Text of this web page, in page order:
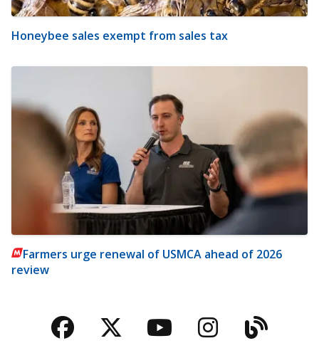
Honeybee sales exempt from sales tax
Farmers urge renewal of USMCA ahead of 2026
review
Facebook
TwitterYouTubeBlog